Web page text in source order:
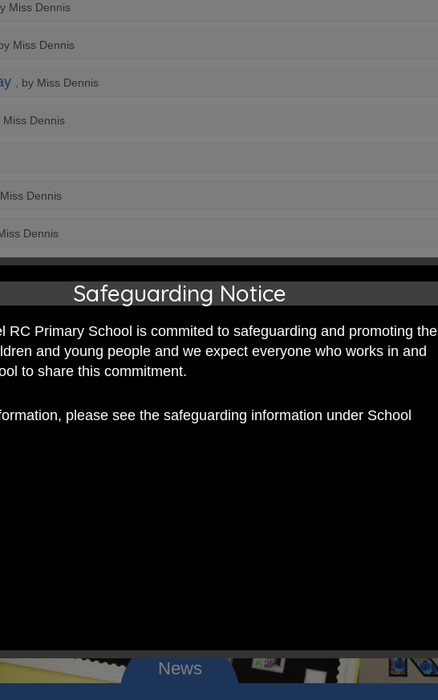
Miss Dennis
by Miss Dennis
, by Miss Dennis
Miss Dennis
Miss Dennis
Dennis
Dennis
Miss Dennis
Safeguarding Notice
RC Primary School is commited to safeguarding and promoting the
and young people and we expect everyone who works in and
to share this commitment.
please see the safeguarding information under School